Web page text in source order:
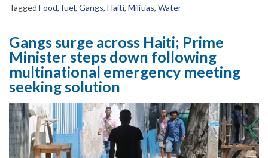
Tagged Food, fuel, Gangs, Haiti, Militias, Water
Gangs surge across Haiti; Prime
Minister steps down following
multinational emergency meeting
seeking solution